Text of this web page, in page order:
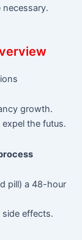
growth.
the futus.
pill) a 48-hour
effects.